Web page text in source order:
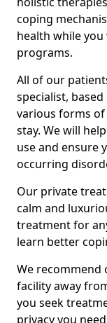
coping
health while
programs.
All of our
specialist,
various forms
stay. We will
use and ensure
occurring
Our private
calm and
treatment for
learn better
We
facility away
you seek
privacy you